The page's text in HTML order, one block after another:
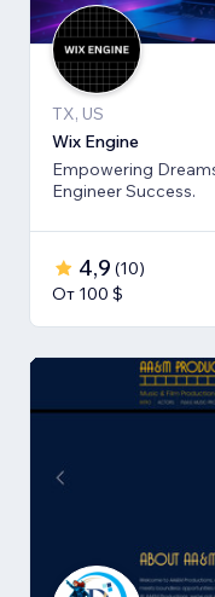
TX, US
Wix Engine
Empowering
Engineer Success.
4,9 (10)
От 100 $